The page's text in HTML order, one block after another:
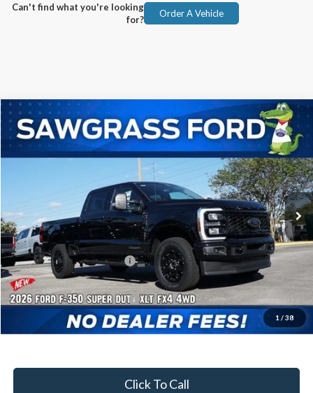
Can't find what you're looking
for?
Order A Vehicle
1 / 38
2026Ford F-350SDF-350® XLT
92947
Ext. Int.
BUY FINANCE
MSRP:
$83,050
Dealer Discount:
-$3,702
Sawgrass Ford Price: $79,348
Additional Rebates
Conditional Ford Incentives: $5,500
No Dealer Fees
Click To Call
Compare Vehicle